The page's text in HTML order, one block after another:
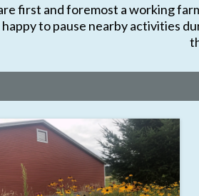
first and foremost a working
to pause nearby activities